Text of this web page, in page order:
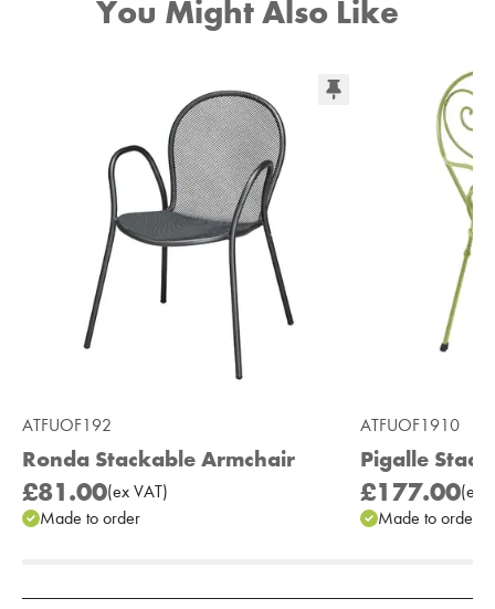
You Might Also Like
ATFUOF192
Ronda Stackable Armchair
£81.00(ex VAT)
Made to order
ATFUOF1910
Pigalle
£177.00(ex
Made to order
Add to Moodboard